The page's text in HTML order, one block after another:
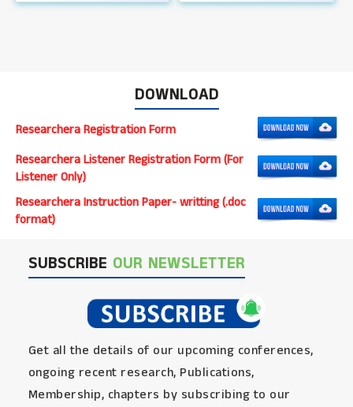
DOWNLOAD
Researchera Registration Form
Researchera Listener Registration Form (For
Listener Only)
Researchera Instruction Paper- writting (.doc
format)
SUBSCRIBE OUR NEWSLETTER
Get all the details of our upcoming conferences,
ongoing recent research, Publications,
Membership, chapters by subscribing to our